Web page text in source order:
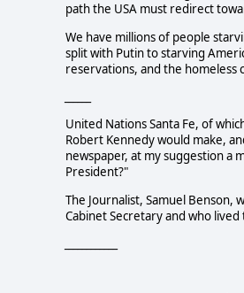
path the USA must redirect
We have millions of people
split with Putin to starving
reservations, and the homeless
United Nations Santa Fe, of
Robert Kennedy would make,
newspaper, at my suggestion a
President?"
The Journalist, Samuel
Cabinet Secretary and who